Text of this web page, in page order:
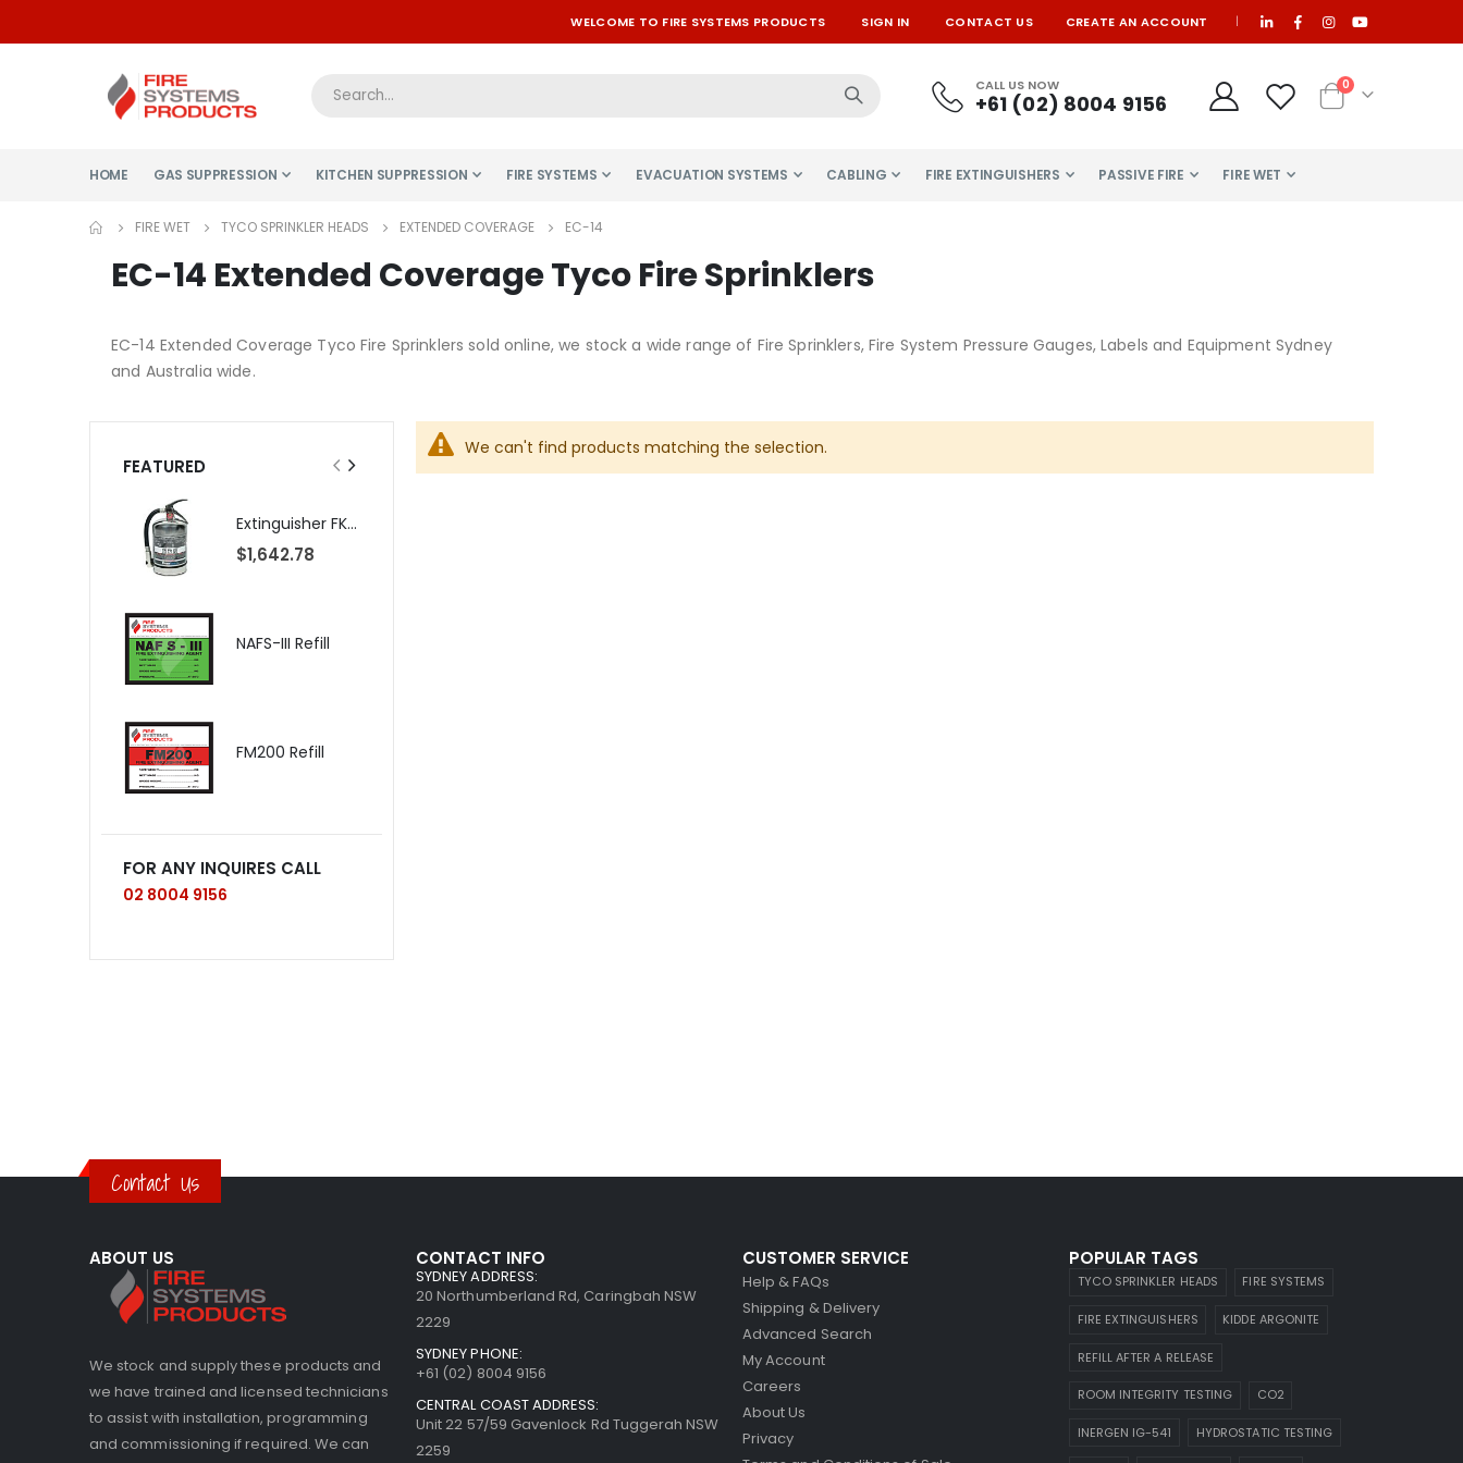
WELCOME TO FIRE SYSTEMS PRODUCTS SIGN IN CONTACT US CREATE AN ACCOUNT |
CALL US NOW
+61 (02) 8004 9156 Cart
0items
HOME GAS SUPPRESSION KITCHEN SUPPRESSION FIRE SYSTEMS EVACUATION SYSTEMS CABLING FIRE EXTINGUISHERS PASSIVE FIRE FIRE WET
FIRE WET TYCO SPRINKLER HEADS EXTENDED COVERAGE EC-14
EC-14 Extended Coverage Tyco Fire Sprinklers
EC-14 Extended Coverage Tyco Fire Sprinklers sold online, we stock a wide range of Fire Sprinklers, Fire System Pressure Gauges, Labels and Equipment Sydney
and Australia wide.
We can't find products matching the selection.
FEATURED
Extinguisher FK-5-1-12 CA14-NM, CLEANGUARD+, International
$1,642.78
NAFS-III Refill
FM200 Refill
FOR ANY INQUIRES CALL
02 8004 9156
Contact Us
ABOUT US
We stock and supply these products and
we have trained and licensed technicians
to assist with installation, programming
and commissioning if required. We can
CONTACT INFO
SYDNEY ADDRESS:
20 Northumberland Rd, Caringbah NSW
2229
SYDNEY PHONE:
+61 (02) 8004 9156
CENTRAL COAST ADDRESS:
Unit 22 57/59 Gavenlock Rd Tuggerah NSW
2259
CUSTOMER SERVICE
Help & FAQs
Shipping & Delivery
Advanced Search
My Account
Careers
About Us
Privacy
POPULAR TAGS
TYCO SPRINKLER HEADS FIRE SYSTEMS
FIRE EXTINGUISHERS KIDDE ARGONITE
REFILL AFTER A RELEASE
ROOM INTEGRITY TESTING CO2
INERGEN IG-541 HYDROSTATIC TESTING